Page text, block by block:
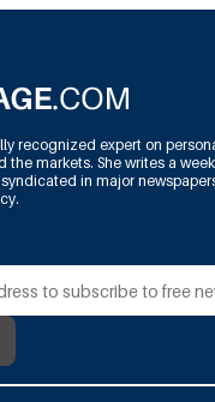
recognized expert on
the markets. She writes a
in major